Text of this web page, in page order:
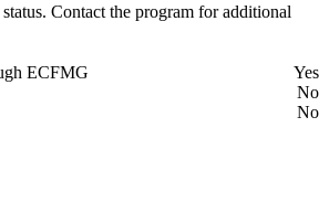
Contact the program for additional
ECFMG
Yes
No
No